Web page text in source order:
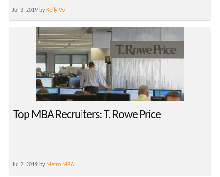
Jul 3, 2019 by Kelly Vo
Top MBA Recruiters: T. Rowe Price
Jul 2, 2019 by Metro MBA